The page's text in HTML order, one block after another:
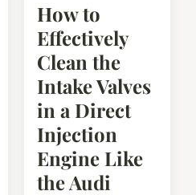
How to
Effectively
Clean the
Intake Valves
in a Direct
Injection
Engine Like
the Audi